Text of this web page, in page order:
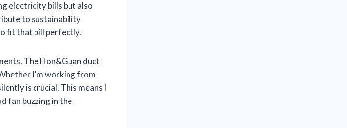
electricity bills but also
to sustainability
fit that bill perfectly.
The Hon&Guan duct
I’m working from
is crucial. This means I
fan buzzing in the